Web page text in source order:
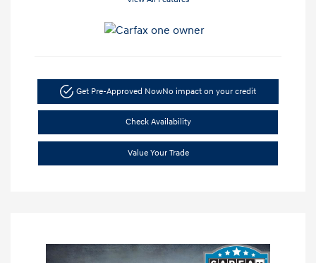
Get Pre-Approved NowNo impact on your credit
Check Availability
Value Your Trade